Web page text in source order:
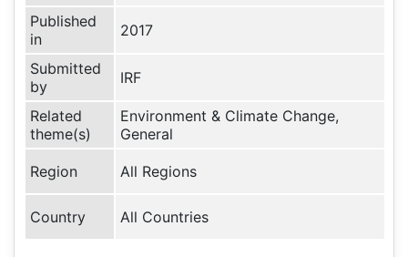
Published
in
2017
Submitted
by
IRF
Related
theme(s)
Environment & Climate Change,
General
Region All Regions
Country All Countries